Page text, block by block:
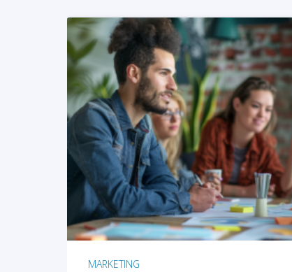
READ
MARKETING